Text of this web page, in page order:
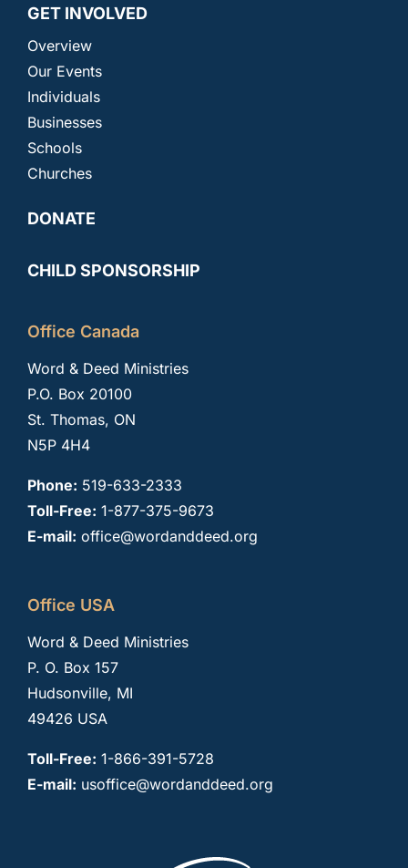
GET INVOLVED
Overview
Our Events
Individuals
Businesses
Schools
Churches
DONATE
CHILD SPONSORSHIP
Office Canada
Word & Deed Ministries
P.O. Box 20100
St. Thomas, ON
N5P 4H4
Phone: 519-633-2333
Toll-Free: 1-877-375-9673
E-mail: office@wordanddeed.org
Office USA
Word & Deed Ministries
P. O. Box 157
Hudsonville, MI
49426 USA
Toll-Free: 1-866-391-5728
E-mail: usoffice@wordanddeed.org